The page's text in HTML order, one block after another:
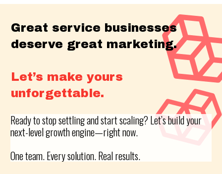
Great service businesses
deserve great marketing.
Let’s make yours
unforgettable.
Ready to stop settling and start scaling? Let’s build your
next-level growth engine—right now.
One team. Every solution. Real results.